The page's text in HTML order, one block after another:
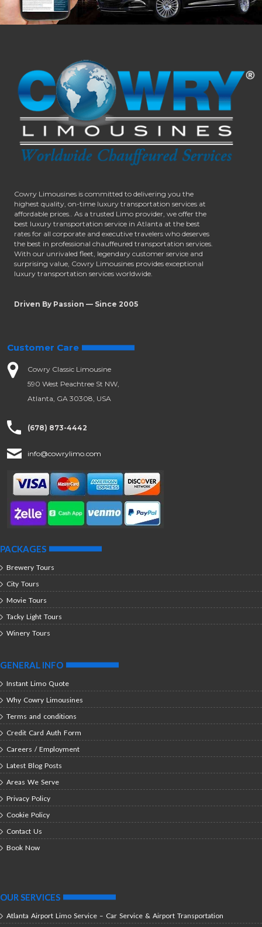
Cowry Limousines is committed to delivering you the
highest quality, on-time luxury transportation services at
affordable prices.. As a trusted Limo provider, we offer the
best luxury transportation service in Atlanta at the best
rates for all corporate and executive travelers who deserves
the best in professional chauffeured transportation services.
With our unrivaled fleet, legendary customer service and
surprising value, Cowry Limousines provides exceptional
luxury transportation services worldwide.
Driven By Passion — Since 2005
Customer Care
Cowry Classic Limousine
590 West Peachtree St NW,
Atlanta, GA 30308, USA
(678) 873-4442
info@cowrylimo.com
PACKAGES
Brewery Tours
City Tours
Movie Tours
Tacky Light Tours
Winery Tours
GENERAL INFO
Instant Limo Quote
Why Cowry Limousines
Terms and conditions
Credit Card Auth Form
Careers / Employment
Latest Blog Posts
Areas We Serve
Privacy Policy
Cookie Policy
Contact Us
Book Now
OUR SERVICES
Atlanta Airport Limo Service – Car Service & Airport Transportation